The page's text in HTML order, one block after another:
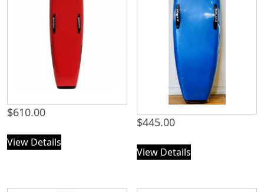
$610.00
View Details
$445.00
View Details